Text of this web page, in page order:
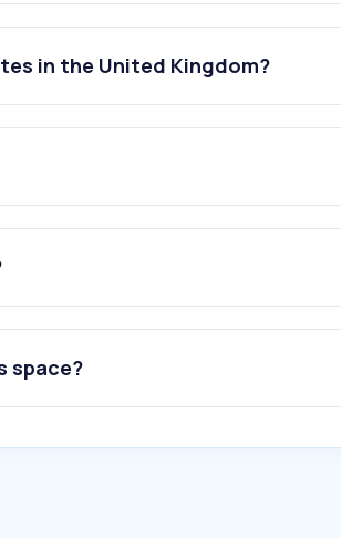
in the United Kingdom?
space?